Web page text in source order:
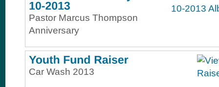
Pastor Marcus Thompson
Anniversary
Car Wash 2013